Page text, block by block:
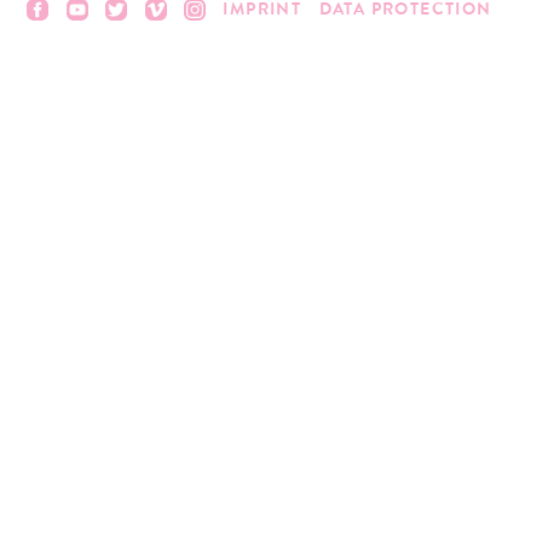
IMPRINT DATA PROTECTION